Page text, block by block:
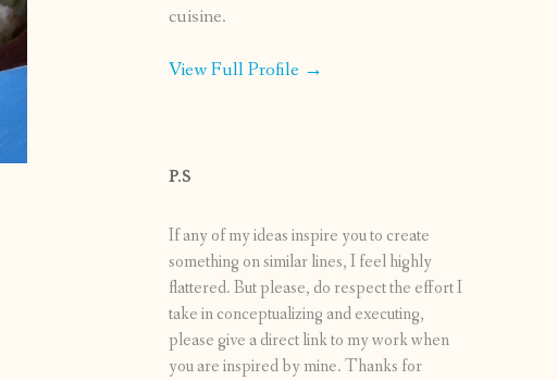
cuisine.
View Full Profile →
P.S
If any of my ideas inspire you to create
something on similar lines, I feel highly
flattered. But please, do respect the effort I
take in conceptualizing and executing,
please give a direct link to my work when
you are inspired by mine. Thanks for